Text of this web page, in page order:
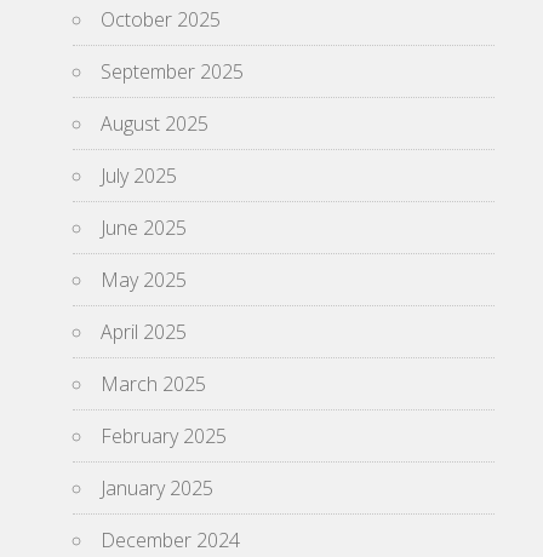
October 2025
September 2025
August 2025
July 2025
June 2025
May 2025
April 2025
March 2025
February 2025
January 2025
December 2024